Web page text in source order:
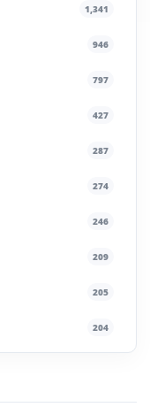
1,341
946
797
427
287
274
246
209
205
204